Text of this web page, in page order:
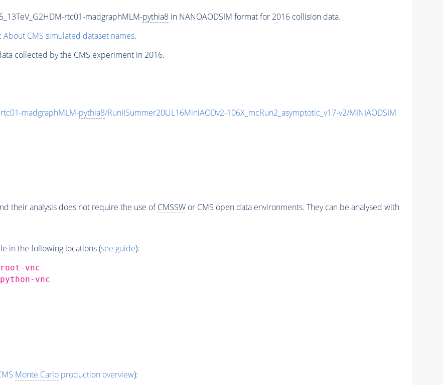
rtc01-madgraphMLM-pythia8in NANOAODSIM format for 2016 collision data.
About CMS simulated dataset names.
collected by the CMS experiment in 2016.
rtc01-madgraphMLM-pythia8/RunIISummer20UL16MiniAODv2-106X_mcRun2_asymptotic_v17-v2/MINIAODSIM
their analysis does not require the use ofCMSSWor CMS open data environments. They can be analysed with
in the following locations (see guide):
vnc
vnc
Monte Carloproduction overview):